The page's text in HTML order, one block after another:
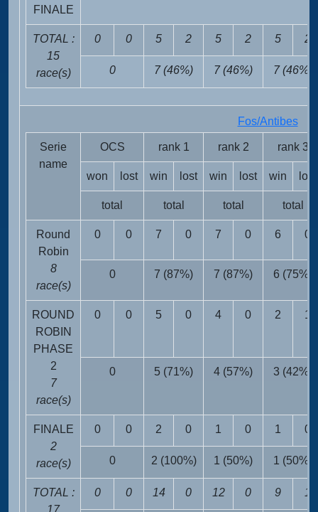
FINALE
TOTAL :
15
race(s)
0 0 5 2 5 2 5 2
0 7 (46%) 7 (46%) 7 (46%)
Fos/Antibes
Serie
name
OCS rank 1 rank 2 rank 3
won lost win lost win lost win lost
total total total total
Round
Robin
8
race(s)
0 0 7 0 7 0 6 0
0 7 (87%) 7 (87%) 6 (75%)
ROUND
ROBIN
PHASE
2
7
race(s)
0 0 5 0 4 0 2 1
0 5 (71%) 4 (57%) 3 (42%)
FINALE
2
race(s)
0 0 2 0 1 0 1 0
0 2 (100%) 1 (50%) 1 (50%)
TOTAL :
17
0 0 14 0 12 0 9 1